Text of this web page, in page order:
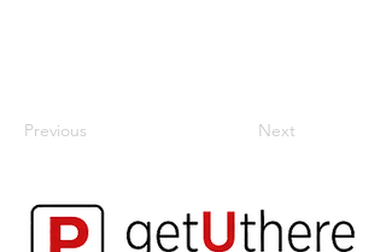
Previous Next